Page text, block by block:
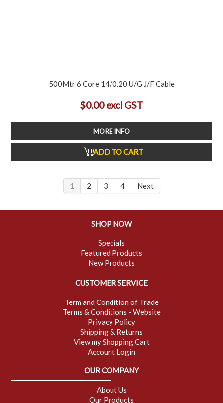
500Mtr 6 Core 14/0.20 U/G J/F Cable
$0.00 excl GST
MORE INFO
ADD TO CART
1 2 3 4 Next
SHOP NOW
Specials
Featured Products
New Products
CUSTOMER SERVICE
Term and Condition of Trade
Terms & Conditions - Website
Privacy Policy
Shipping & Returns
View my Shopping Cart
Account Login
OUR COMPANY
About Us
Our Products